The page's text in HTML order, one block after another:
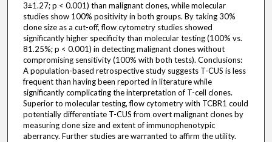
3±1.27; p < 0.001) than malignant clones, while molecular
studies show 100% positivity in both groups. By taking 30%
clone size as a cut-off, flow cytometry studies showed
significantly higher specificity than molecular testing (100% vs.
81.25%; p < 0.001) in detecting malignant clones without
compromising sensitivity (100% with both tests). Conclusions:
A population-based retrospective study suggests T-CUS is less
frequent than having been reported in literature while
significantly complicating the interpretation of T-cell clones.
Superior to molecular testing, flow cytometry with TCBR1 could
potentially differentiate T-CUS from overt malignant clones by
measuring clone size and extent of immunophenotypic
aberrancy. Further studies are warranted to affirm the utility.